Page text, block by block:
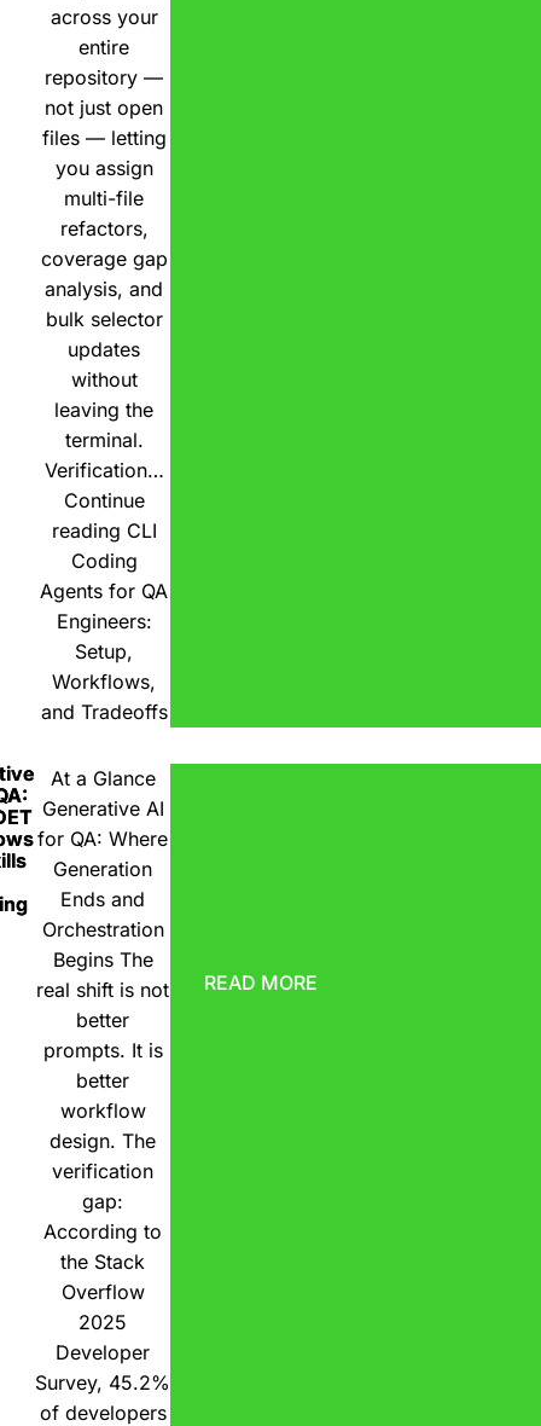
across your
entire
repository —
not just open
files — letting
you assign
multi-file
refactors,
coverage gap
analysis, and
bulk selector
updates
without
leaving the
terminal.
Verification…
Continue
reading CLI
Coding
Agents for QA
Engineers:
Setup,
Workflows,
and Tradeoffs
At a Glance
Generative AI
for QA: Where
Generation
Ends and
Orchestration
Begins The
real shift is not
better
prompts. It is
better
workflow
design. The
verification
gap:
According to
the Stack
Overflow
2025
Developer
Survey, 45.2%
of developers
READ MORE